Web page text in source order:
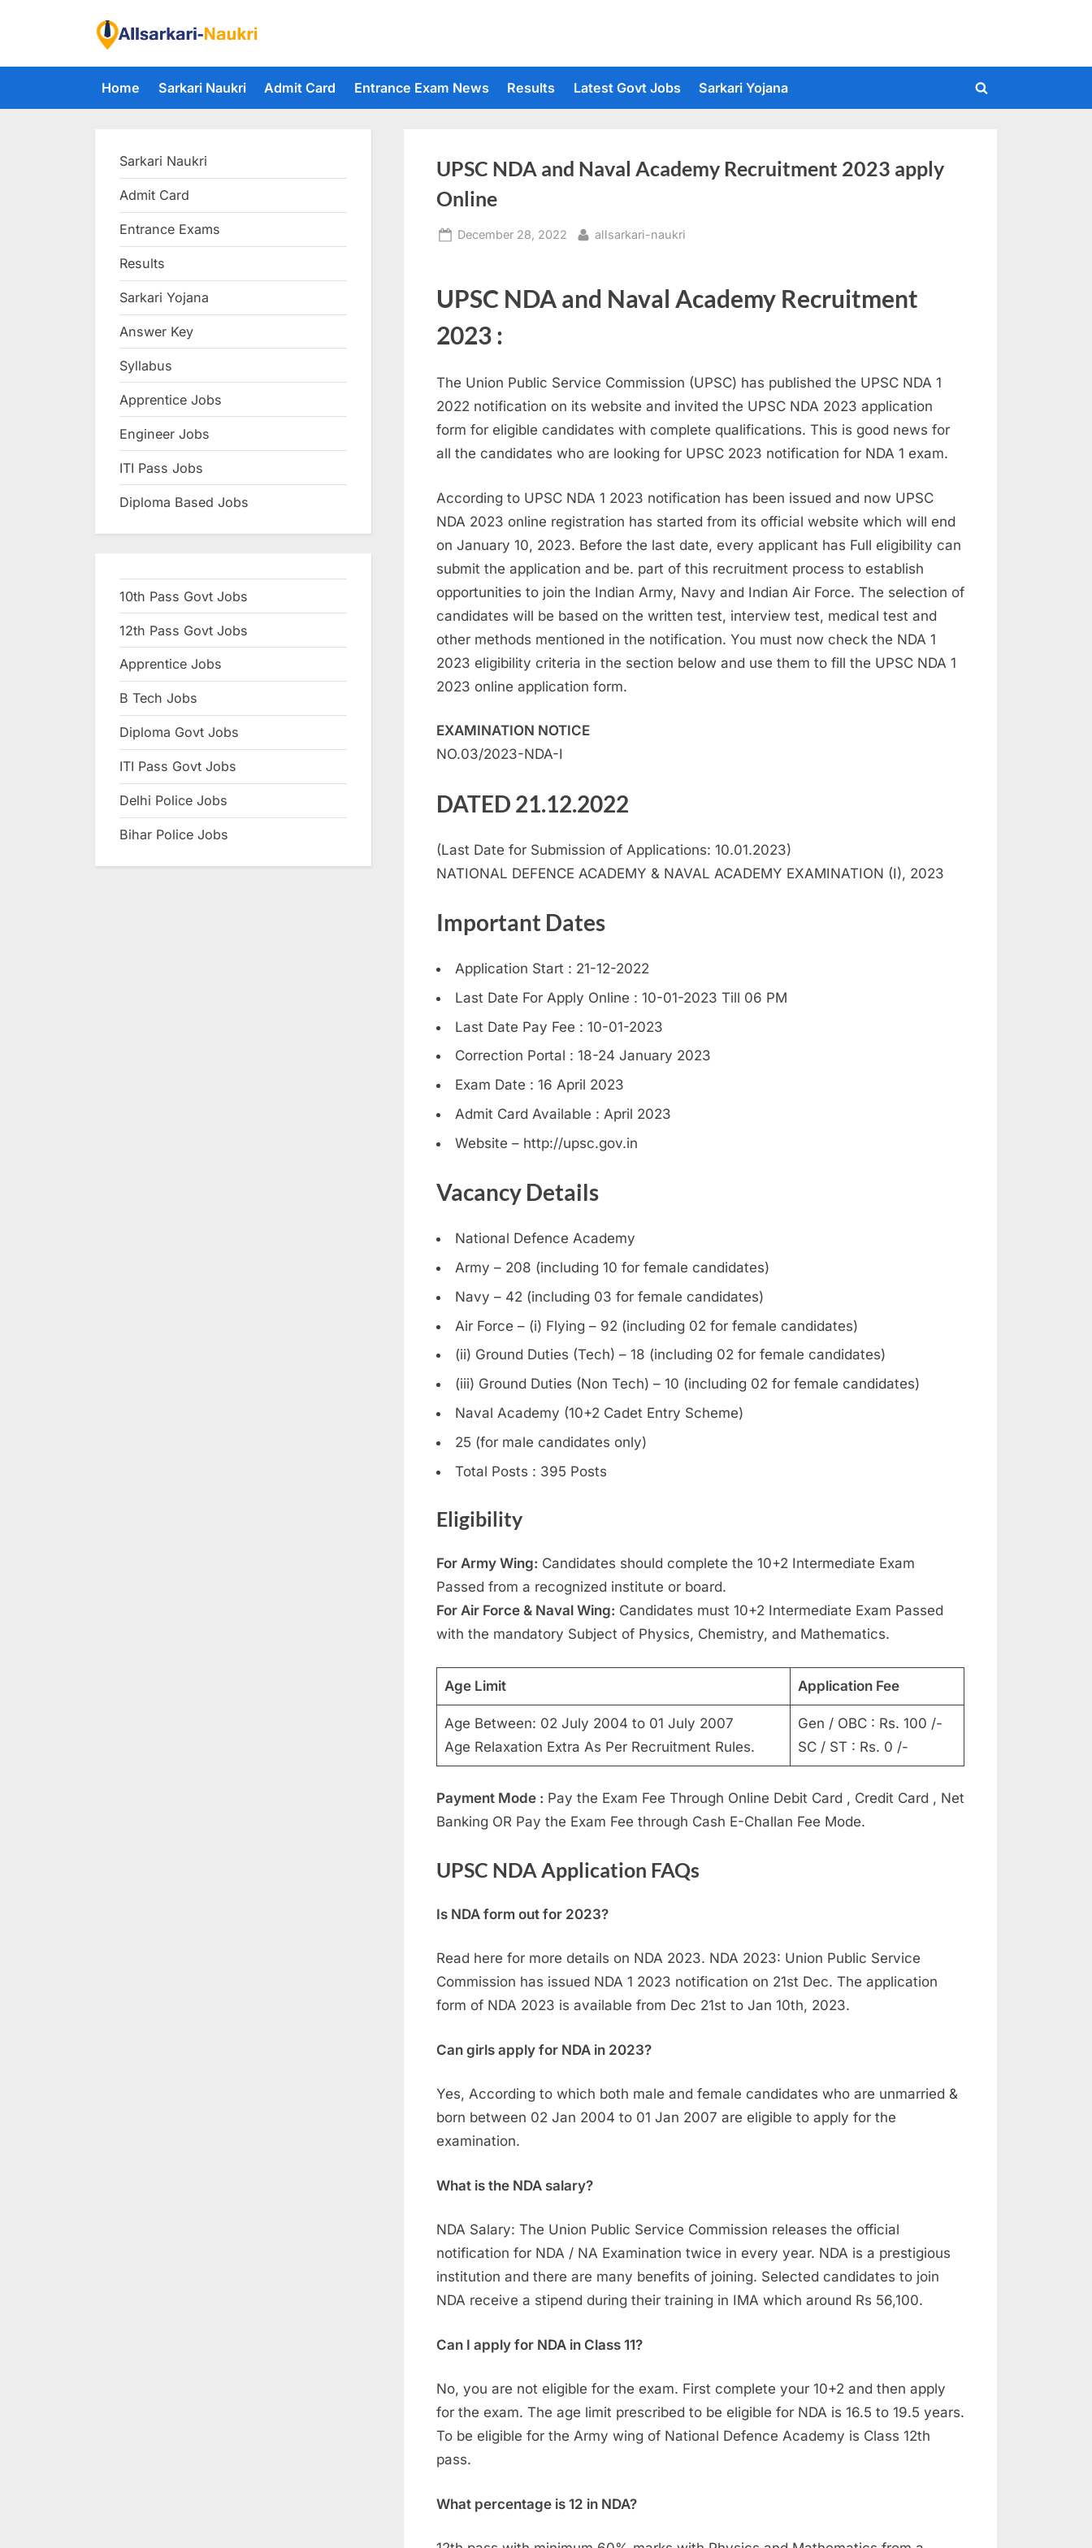
i
n
S
a
N
r
,
a
a
r
e
l
Home Sarkari Naukri Admit Card Entrance Exam News Results Latest Govt Jobs Sarkari Yojana
Toggle
UPSC NDA and Naval Academy Recruitment 2023 apply
Online
Posted
December 28, 2022 By
allsarkari-naukri
UPSC NDA and Naval Academy Recruitment
2023 :
The Union Public Service Commission (UPSC) has published the UPSC NDA 1
2022 notification on its website and invited the UPSC NDA 2023 application
form for eligible candidates with complete qualifications. This is good news for
all the candidates who are looking for UPSC 2023 notification for NDA 1 exam.
According to UPSC NDA 1 2023 notification has been issued and now UPSC
NDA 2023 online registration has started from its official website which will end
on January 10, 2023. Before the last date, every applicant has Full eligibility can
submit the application and be. part of this recruitment process to establish
opportunities to join the Indian Army, Navy and Indian Air Force. The selection of
candidates will be based on the written test, interview test, medical test and
other methods mentioned in the notification. You must now check the NDA 1
2023 eligibility criteria in the section below and use them to fill the UPSC NDA 1
2023 online application form.
EXAMINATION NOTICE
NO.03/2023-NDA-I
DATED 21.12.2022
(Last Date for Submission of Applications: 10.01.2023)
NATIONAL DEFENCE ACADEMY & NAVAL ACADEMY EXAMINATION (I), 2023
Important Dates
Application Start : 21-12-2022
Last Date For Apply Online : 10-01-2023 Till 06 PM
Last Date Pay Fee : 10-01-2023
Correction Portal : 18-24 January 2023
Exam Date : 16 April 2023
Admit Card Available : April 2023
Website – http://upsc.gov.in
Vacancy Details
National Defence Academy
Army – 208 (including 10 for female candidates)
Navy – 42 (including 03 for female candidates)
Air Force – (i) Flying – 92 (including 02 for female candidates)
(ii) Ground Duties (Tech) – 18 (including 02 for female candidates)
(iii) Ground Duties (Non Tech) – 10 (including 02 for female candidates)
Naval Academy (10+2 Cadet Entry Scheme)
25 (for male candidates only)
Total Posts : 395 Posts
Eligibility
For Army Wing: Candidates should complete the 10+2 Intermediate Exam
Passed from a recognized institute or board.
For Air Force & Naval Wing: Candidates must 10+2 Intermediate Exam Passed
with the mandatory Subject of Physics, Chemistry, and Mathematics.
Age Limit Application Fee
Age Between: 02 July 2004 to 01 July 2007
Age Relaxation Extra As Per Recruitment Rules.
Gen / OBC : Rs. 100 /-
SC / ST : Rs. 0 /-
Payment Mode : Pay the Exam Fee Through Online Debit Card , Credit Card , Net
Banking OR Pay the Exam Fee through Cash E-Challan Fee Mode.
UPSC NDA Application FAQs
Is NDA form out for 2023?
Read here for more details on NDA 2023. NDA 2023: Union Public Service
Commission has issued NDA 1 2023 notification on 21st Dec. The application
form of NDA 2023 is available from Dec 21st to Jan 10th, 2023.
Can girls apply for NDA in 2023?
Yes, According to which both male and female candidates who are unmarried &
born between 02 Jan 2004 to 01 Jan 2007 are eligible to apply for the
examination.
What is the NDA salary?
NDA Salary: The Union Public Service Commission releases the official
notification for NDA / NA Examination twice in every year. NDA is a prestigious
institution and there are many benefits of joining. Selected candidates to join
NDA receive a stipend during their training in IMA which around Rs 56,100.
Can I apply for NDA in Class 11?
No, you are not eligible for the exam. First complete your 10+2 and then apply
for the exam. The age limit prescribed to be eligible for NDA is 16.5 to 19.5 years.
To be eligible for the Army wing of National Defence Academy is Class 12th
pass.
What percentage is 12 in NDA?
Sarkari Naukri
Admit Card
Entrance Exams
Results
Sarkari Yojana
Answer Key
Syllabus
Apprentice Jobs
Engineer Jobs
ITI Pass Jobs
Diploma Based Jobs
10th Pass Govt Jobs
12th Pass Govt Jobs
Apprentice Jobs
B Tech Jobs
Diploma Govt Jobs
ITI Pass Govt Jobs
Delhi Police Jobs
Bihar Police Jobs